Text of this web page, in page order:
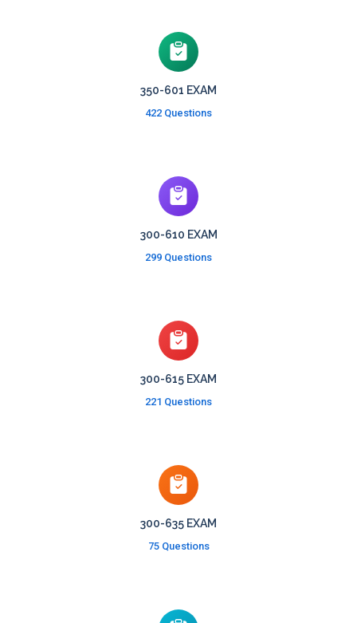
350-601 EXAM
422 Questions
300-610 EXAM
299 Questions
300-615 EXAM
221 Questions
300-635 EXAM
75 Questions